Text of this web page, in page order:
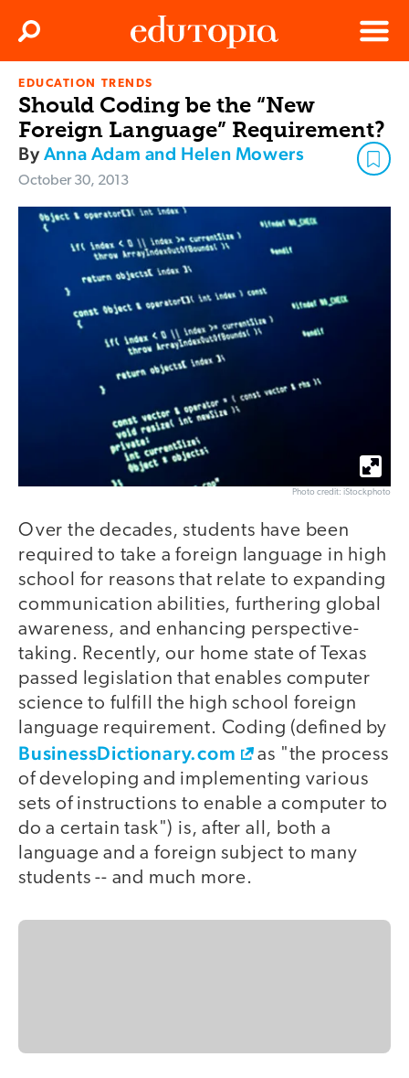
Edutopia
Menu
Search
EDUCATION TRENDS
Should Coding be the “New
Foreign Language” Requirement?
ByAnna Adam and Helen Mowers
October 30, 2013
Photo credit: iStockphoto
Over the decades, students have been
required to take a foreign language in high
school for reasons that relate to expanding
communication abilities, furthering global
awareness, and enhancing perspective-
taking. Recently, our home state of Texas
passed legislation that enables computer
science to fulfill the high school foreign
language requirement. Coding (defined by
BusinessDictionary.com
as "the process
of developing and implementing various
sets of instructions to enable a computer to
do a certain task") is, after all, both a
language and a foreign subject to many
students -- and much more.